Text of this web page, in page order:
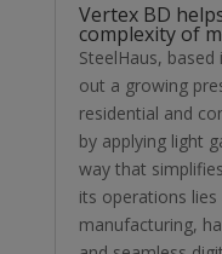
Vertex BD
complexity of
SteelHaus, based
out a growing
residential and
by applying light
way that
its operations
manufacturing,